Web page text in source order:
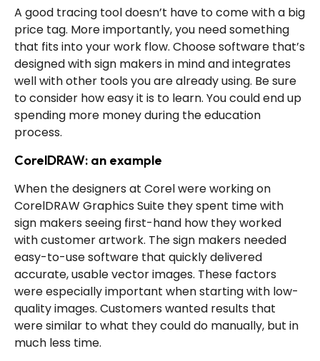
A good tracing tool doesn’t have to come with a big
price tag. More importantly, you need something
that fits into your work flow. Choose software that’s
designed with sign makers in mind and integrates
well with other tools you are already using. Be sure
to consider how easy it is to learn. You could end up
spending more money during the education
process.
CorelDRAW: an example
When the designers at Corel were working on
CorelDRAW Graphics Suite they spent time with
sign makers seeing first-hand how they worked
with customer artwork. The sign makers needed
easy-to-use software that quickly delivered
accurate, usable vector images. These factors
were especially important when starting with low-
quality images. Customers wanted results that
were similar to what they could do manually, but in
much less time.